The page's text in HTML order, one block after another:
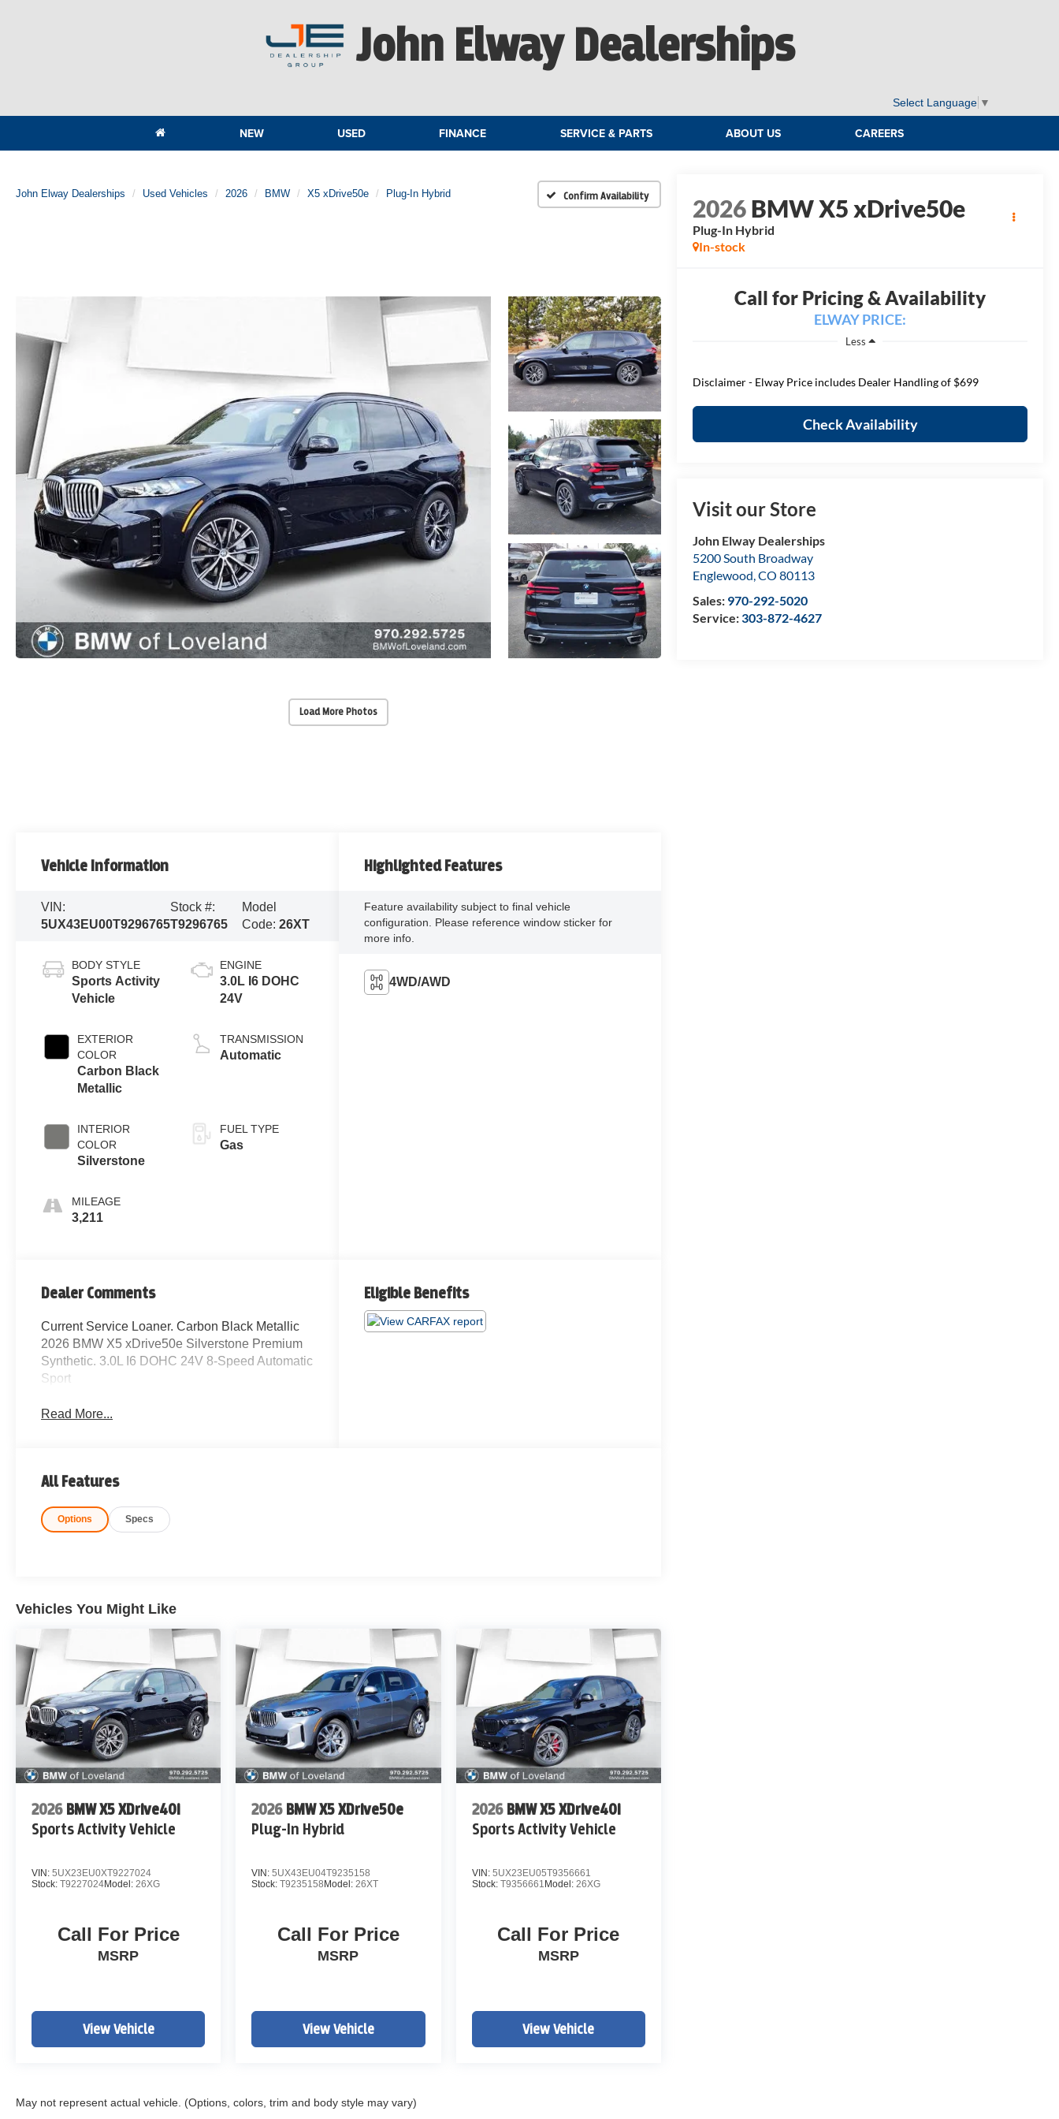
John Elway Dealerships
Select Language ▼
NEW USED FINANCE SERVICE & PARTS ABOUT US CAREERS
John Elway Dealerships Used Vehicles 2026 BMW X5 xDrive50e Plug-In Hybrid Confirm Availability
Load More Photos
2026BMW X5 xDrive50e
Plug-In Hybrid
In-stock
Call for Pricing & Availability
ELWAY PRICE:
Less
Disclaimer - Elway Price includes Dealer Handling of $699
Check Availability
Visit our Store
John Elway Dealerships
5200 South Broadway
Englewood,CO 80113
Sales: 970-292-5020
Service:303-872-4627
Vehicle Information
VIN:
5UX43EU00T9296765
Stock #:
T9296765
Model
Code: 26XT
BODY STYLE
Sports Activity
Vehicle
EXTERIOR
COLOR
Carbon Black
Metallic
INTERIOR
COLOR
Silverstone
MILEAGE
3,211
ENGINE
3.0L I6 DOHC
24V
TRANSMISSION
Automatic
FUEL TYPE
Gas
Highlighted Features
Feature availability subject to final vehicle
configuration. Please reference window sticker for
more info.
4WD/AWD
Dealer Comments
Current Service Loaner. Carbon Black Metallic
2026 BMW X5 xDrive50e Silverstone Premium
Synthetic. 3.0L I6 DOHC 24V 8-Speed Automatic
Sport
Read More...
Eligible Benefits
All Features
Options Specs
Vehicles You Might Like
2026 BMW X5 XDrive40i
Sports Activity Vehicle
VIN: 5UX23EU0XT9227024
Stock: T9227024Model: 26XG
Call For Price
MSRP
View Vehicle
2026 BMW X5 XDrive50e
Plug-In Hybrid
VIN:5UX43EU04T9235158
Stock:T9235158Model: 26XT
Call For Price
MSRP
View Vehicle
2026 BMW X5 XDrive40i
Sports Activity Vehicle
VIN: 5UX23EU05T9356661
Stock: T9356661 Model: 26XG
Call For Price
MSRP
View Vehicle
May not represent actual vehicle. (Options, colors, trim and body style may vary)